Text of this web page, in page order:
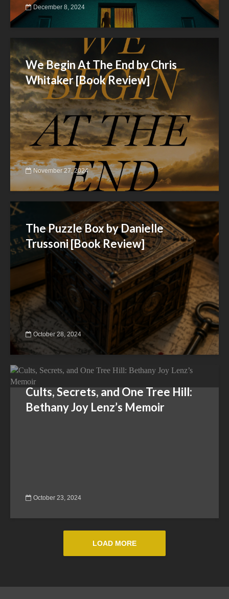
December 8, 2024
We Begin At The End by Chris
Whitaker [Book Review]
November 27, 2024
The Puzzle Box by Danielle
Trussoni [Book Review]
October 28, 2024
Cults, Secrets, and One Tree Hill:
Bethany Joy Lenz’s Memoir
October 23, 2024
LOAD MORE